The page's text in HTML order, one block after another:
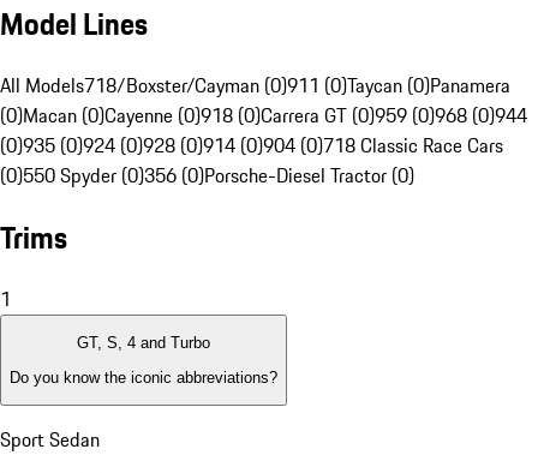
Model Lines
All Models718/Boxster/Cayman (0)911 (0)Taycan (0)Panamera
(0)Macan (0)Cayenne (0)918 (0)Carrera GT (0)959 (0)968 (0)944
(0)935 (0)924 (0)928 (0)914 (0)904 (0)718 Classic Race Cars
(0)550 Spyder (0)356 (0)Porsche-Diesel Tractor (0)
Trims
1
GT, S, 4 and Turbo
Do you know the iconic abbreviations?
Sport Sedan